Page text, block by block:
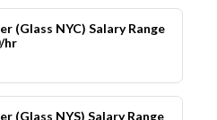
(Glass NYC) Salary Range
hr
(Glass NYS) Salary Range